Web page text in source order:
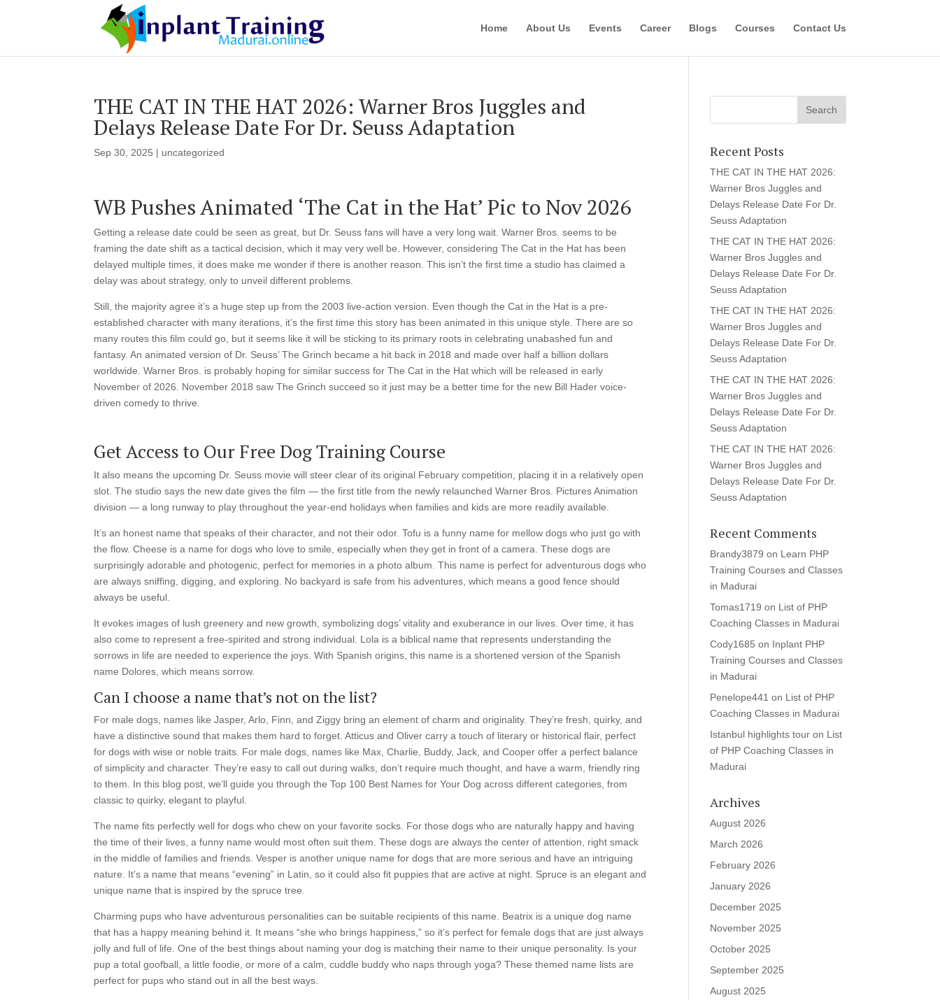
Home About Us Events Career Blogs Courses Contact Us
THE CAT IN THE HAT 2026: Warner Bros Juggles and
Delays Release Date For Dr. Seuss Adaptation
Sep 30, 2025 | uncategorized
WB Pushes Animated ‘The Cat in the Hat’ Pic to Nov 2026
Getting a release date could be seen as great, but Dr. Seuss fans will have a very long wait. Warner Bros. seems to be
framing the date shift as a tactical decision, which it may very well be. However, considering The Cat in the Hat has been
delayed multiple times, it does make me wonder if there is another reason. This isn’t the first time a studio has claimed a
delay was about strategy, only to unveil different problems.
Still, the majority agree it’s a huge step up from the 2003 live-action version. Even though the Cat in the Hat is a pre-
established character with many iterations, it’s the first time this story has been animated in this unique style. There are so
many routes this film could go, but it seems like it will be sticking to its primary roots in celebrating unabashed fun and
fantasy. An animated version of Dr. Seuss’ The Grinch became a hit back in 2018 and made over half a billion dollars
worldwide. Warner Bros. is probably hoping for similar success for The Cat in the Hat which will be released in early
November of 2026. November 2018 saw The Grinch succeed so it just may be a better time for the new Bill Hader voice-
driven comedy to thrive.
Get Access to Our Free Dog Training Course
It also means the upcoming Dr. Seuss movie will steer clear of its original February competition, placing it in a relatively open
slot. The studio says the new date gives the film — the first title from the newly relaunched Warner Bros. Pictures Animation
division — a long runway to play throughout the year-end holidays when families and kids are more readily available.
It’s an honest name that speaks of their character, and not their odor. Tofu is a funny name for mellow dogs who just go with
the flow. Cheese is a name for dogs who love to smile, especially when they get in front of a camera. These dogs are
surprisingly adorable and photogenic, perfect for memories in a photo album. This name is perfect for adventurous dogs who
are always sniffing, digging, and exploring. No backyard is safe from his adventures, which means a good fence should
always be useful.
It evokes images of lush greenery and new growth, symbolizing dogs’ vitality and exuberance in our lives. Over time, it has
also come to represent a free-spirited and strong individual. Lola is a biblical name that represents understanding the
sorrows in life are needed to experience the joys. With Spanish origins, this name is a shortened version of the Spanish
name Dolores, which means sorrow.
Can I choose a name that’s not on the list?
For male dogs, names like Jasper, Arlo, Finn, and Ziggy bring an element of charm and originality. They’re fresh, quirky, and
have a distinctive sound that makes them hard to forget. Atticus and Oliver carry a touch of literary or historical flair, perfect
for dogs with wise or noble traits. For male dogs, names like Max, Charlie, Buddy, Jack, and Cooper offer a perfect balance
of simplicity and character. They’re easy to call out during walks, don’t require much thought, and have a warm, friendly ring
to them. In this blog post, we’ll guide you through the Top 100 Best Names for Your Dog across different categories, from
classic to quirky, elegant to playful.
The name fits perfectly well for dogs who chew on your favorite socks. For those dogs who are naturally happy and having
the time of their lives, a funny name would most often suit them. These dogs are always the center of attention, right smack
in the middle of families and friends. Vesper is another unique name for dogs that are more serious and have an intriguing
nature. It’s a name that means “evening” in Latin, so it could also fit puppies that are active at night. Spruce is an elegant and
unique name that is inspired by the spruce tree.
Charming pups who have adventurous personalities can be suitable recipients of this name. Beatrix is a unique dog name
that has a happy meaning behind it. It means “she who brings happiness,” so it’s perfect for female dogs that are just always
jolly and full of life. One of the best things about naming your dog is matching their name to their unique personality. Is your
pup a total goofball, a little foodie, or more of a calm, cuddle buddy who naps through yoga? These themed name lists are
perfect for pups who stand out in all the best ways.
Recent Posts
THE CAT IN THE HAT 2026:
Warner Bros Juggles and
Delays Release Date For Dr.
Seuss Adaptation
THE CAT IN THE HAT 2026:
Warner Bros Juggles and
Delays Release Date For Dr.
Seuss Adaptation
THE CAT IN THE HAT 2026:
Warner Bros Juggles and
Delays Release Date For Dr.
Seuss Adaptation
THE CAT IN THE HAT 2026:
Warner Bros Juggles and
Delays Release Date For Dr.
Seuss Adaptation
THE CAT IN THE HAT 2026:
Warner Bros Juggles and
Delays Release Date For Dr.
Seuss Adaptation
Recent Comments
Brandy3879 on Learn PHP
Training Courses and Classes
in Madurai
Tomas1719 on List of PHP
Coaching Classes in Madurai
Cody1685 on Inplant PHP
Training Courses and Classes
in Madurai
Penelope441 on List of PHP
Coaching Classes in Madurai
Istanbul highlights tour on List
of PHP Coaching Classes in
Madurai
Archives
August 2026
March 2026
February 2026
January 2026
December 2025
November 2025
October 2025
September 2025
August 2025